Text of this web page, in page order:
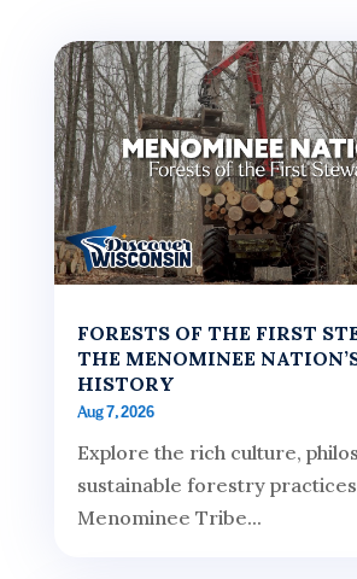
FORESTS OF THE FIRST
THE MENOMINEE
HISTORY
Aug 7, 2026
Explore the rich culture,
sustainable forestry
Menominee Tribe...